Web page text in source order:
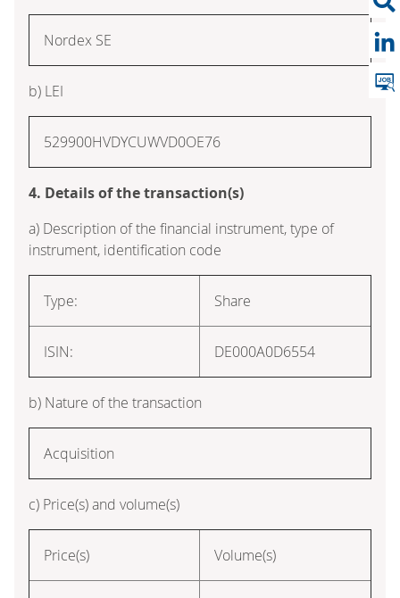
Nordex SE
b) LEI
529900HVDYCUWVD0OE76
4. Details of the transaction(s)
a) Description of the financial instrument, type of
instrument, identification code
Type: Share
ISIN: DE000A0D6554
b) Nature of the transaction
Acquisition
c) Price(s) and volume(s)
Price(s) Volume(s)